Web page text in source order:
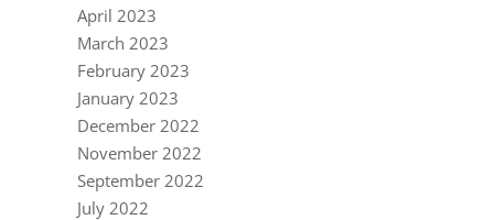
April 2023
March 2023
February 2023
January 2023
December 2022
November 2022
September 2022
July 2022